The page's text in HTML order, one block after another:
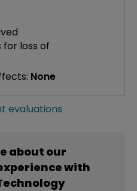
for loss of
None
evaluations
about our
with